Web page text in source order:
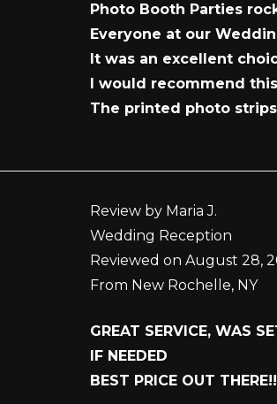
Photo Booth Parties
Everyone at our
It was an excellent
I would recommend this
The printed photo
Review by Maria J.
Wedding Reception
Reviewed on August 28,
From New Rochelle, NY
GREAT SERVICE, WAS
IF NEEDED
BEST PRICE OUT